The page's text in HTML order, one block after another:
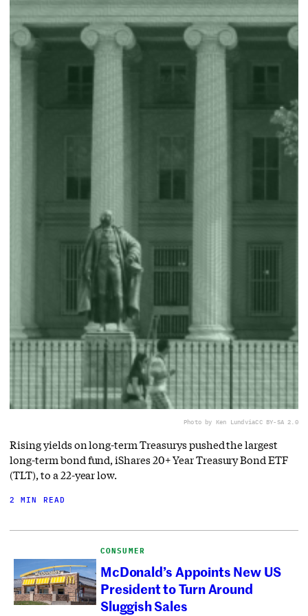
Photo by Ken LundviaCC BY-SA 2.0
Rising yields on long-term Treasurys pushed the largest
long-term bond fund, iShares 20+ Year Treasury Bond ETF
(TLT), to a 22-year low.
2 MIN READ
CONSUMER
McDonald’s Appoints New US
President to Turn Around
Sluggish Sales